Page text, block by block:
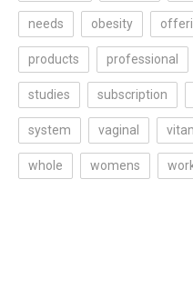
needs obesity
products professional
studies subscription
system vaginal
whole womens